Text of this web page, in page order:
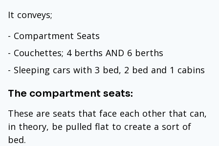
It conveys;
- Compartment Seats
- Couchettes; 4 berths AND 6 berths
- Sleeping cars with 3 bed, 2 bed and 1 cabins
The compartment seats:
These are seats that face each other that can,
in theory, be pulled flat to create a sort of
bed.